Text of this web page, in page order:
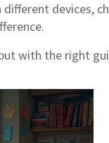
different devices,
with the right